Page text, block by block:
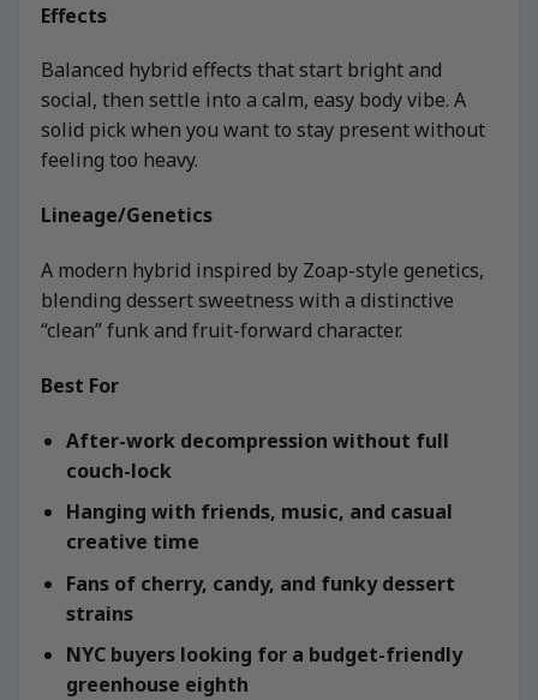
Effects
Balanced hybrid effects that start bright and
social, then settle into a calm, easy body vibe. A
solid pick when you want to stay present without
feeling too heavy.
Lineage/Genetics
A modern hybrid inspired by Zoap-style genetics,
blending dessert sweetness with a distinctive
“clean” funk and fruit-forward character.
Best For
After-work decompression without full
couch-lock
Hanging with friends, music, and casual
creative time
Fans of cherry, candy, and funky dessert
strains
NYC buyers looking for a budget-friendly
greenhouse eighth